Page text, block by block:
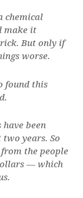
chemical
make it
But only if
worse.
found this
been
years. So
the people
— which